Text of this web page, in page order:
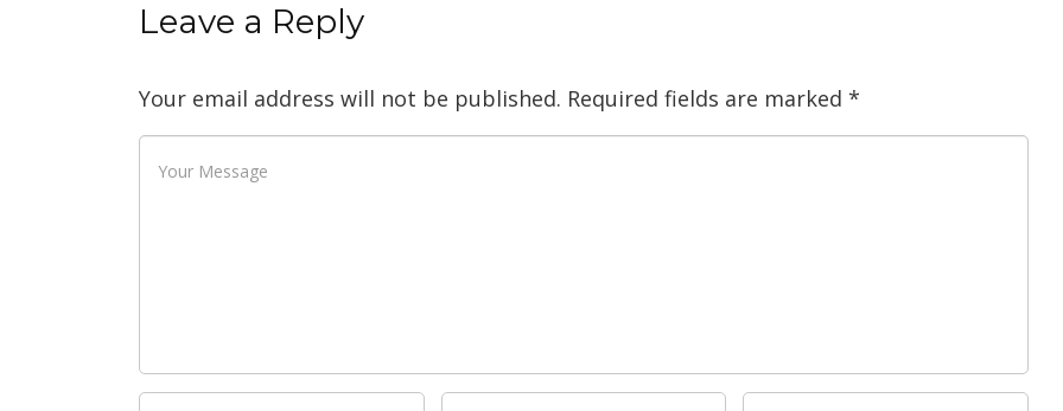
Leave a Reply
Your email address will not be published. Required fields are marked *